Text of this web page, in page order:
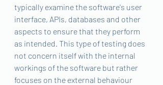
typically examine the software's user
interface, APIs, databases and other
aspects to ensure that they perform
as intended. This type of testing does
not concern itself with the internal
workings of the software but rather
focuses on the external behaviour